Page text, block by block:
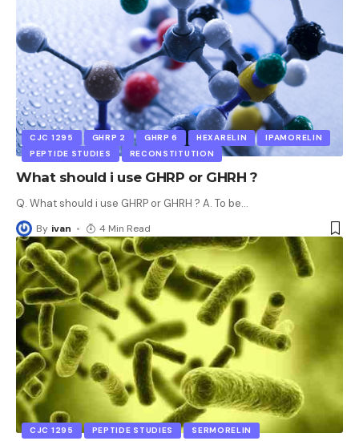
CJC 1295 GHRP 2 GHRP 6 HEXARELIN
IPAMORELIN
PEPTIDE STUDIES
RECONSTITUTION
What should i use GHRP or GHRH ?
Q. What should i use GHRP or GHRH ? A. To be…
By ivan 4 Min Read
CJC 1295 PEPTIDE STUDIES SERMORELIN